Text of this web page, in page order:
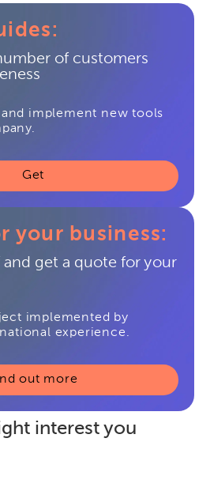
of customers
implement new tools
Get
your business:
get a quote for your
implemented by
experience.
out more
interest you